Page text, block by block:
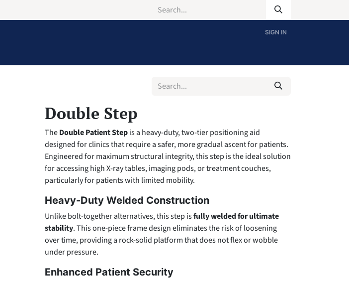
SIGN IN
Double Step
TheDouble Patient Stepis a heavy-duty, two-tier positioning aid
designed for clinics that require a safer, more gradual ascent for patients.
Engineered for maximum structural integrity, this step is the ideal solution
for accessing high X-ray tables, imaging pods, or treatment couches,
particularly for patients with limited mobility.
Heavy-Duty Welded Construction
Unlike bolt-together alternatives, this step isfully welded for ultimate
stability. This one-piece frame design eliminates the risk of loosening
over time, providing a rock-solid platform that does not flex or wobble
under pressure.
Enhanced Patient Security